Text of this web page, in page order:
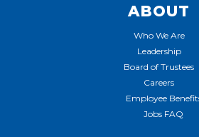
ABOUT
Who We Are
Leadership
Board of Trustees
Careers
Employee
Jobs FAQ